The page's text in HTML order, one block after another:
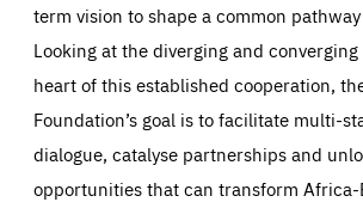
term vision to shape a common
Looking at the diverging and
heart of this established cooperation,
Foundation’s goal is to facilitate multi-
dialogue, catalyse partnerships and
opportunities that can transform
some parts of the website may be affected.
epic-cookie-prefs
Cookie that remembers the user's
cookie preferences.
LIFETIME
1 year
our websites and from which sources they
websites. They help us to understand which
websites are popular and how visitors
through our websites. This enables us to
websites and optimise them so that you can
everything you want more easily. All
by these cookies is aggregated and is
anonymous.
_ga_261807993
Apply selection